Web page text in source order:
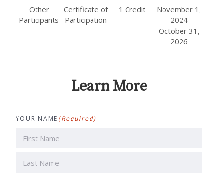
Other
Participants
Certificate of
Participation
1 Credit
November 1,
2024
October 31,
2026
Learn More
YOUR NAME (Required)